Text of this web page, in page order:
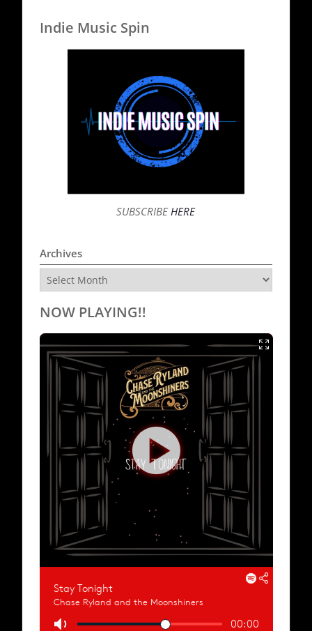
Indie Music Spin
SUBSCRIBEHERE
Archives
Archives
NOW PLAYING!!